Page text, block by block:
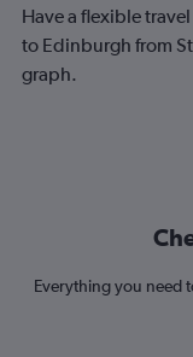
Have a flexible
to Edinburgh from
graph.
Everything you need